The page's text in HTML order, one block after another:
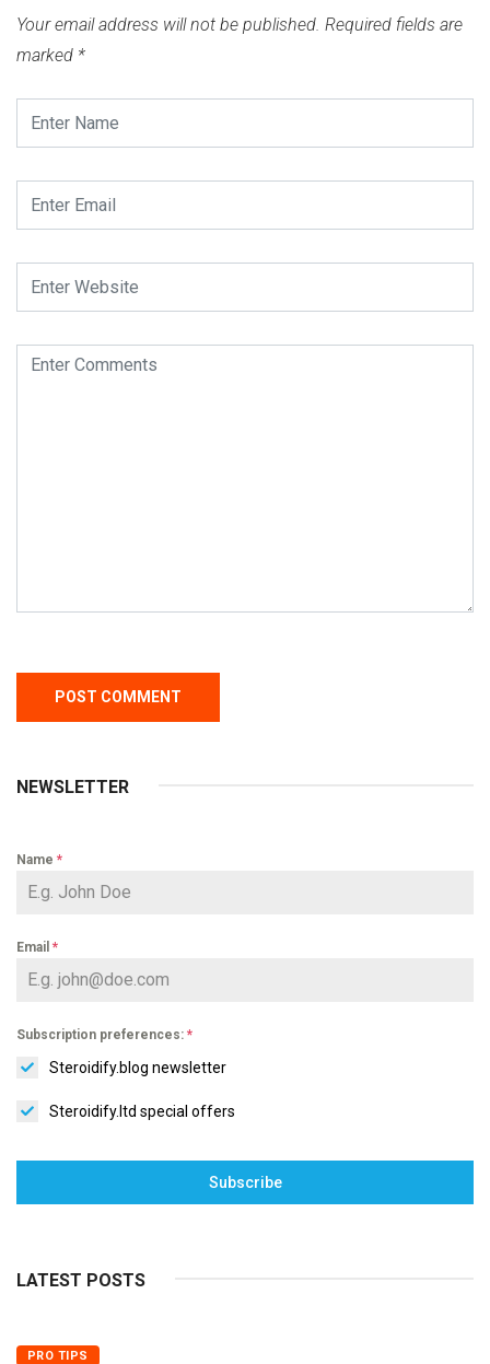
Your email address will not be published. Required fields are
marked *
NEWSLETTER
Name *
Email *
Subscription preferences: *
Steroidify.blog newsletter
Steroidify.ltd special offers
Subscribe
LATEST POSTS
PRO TIPS